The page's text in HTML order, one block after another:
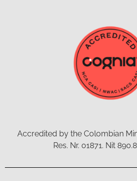
Accredited by the Colombian
Res. Nr. 01871. Nit